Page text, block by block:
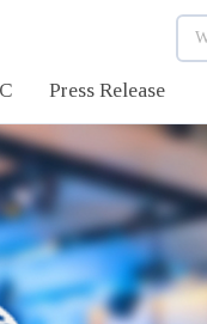
Press Release